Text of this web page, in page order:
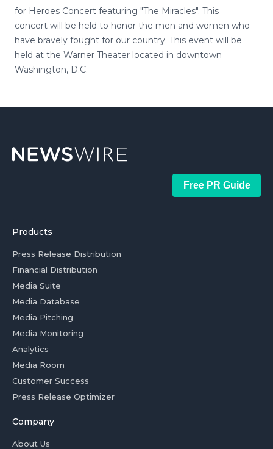
for Heroes Concert featuring "The Miracles". This
concert will be held to honor the men and women who
have bravely fought for our country. This event will be
held at the Warner Theater located in downtown
Washington, D.C.
Free PR Guide
Products
Press Release Distribution
Financial Distribution
Media Suite
Media Database
Media Pitching
Media Monitoring
Analytics
Media Room
Customer Success
Press Release Optimizer
Company
About Us